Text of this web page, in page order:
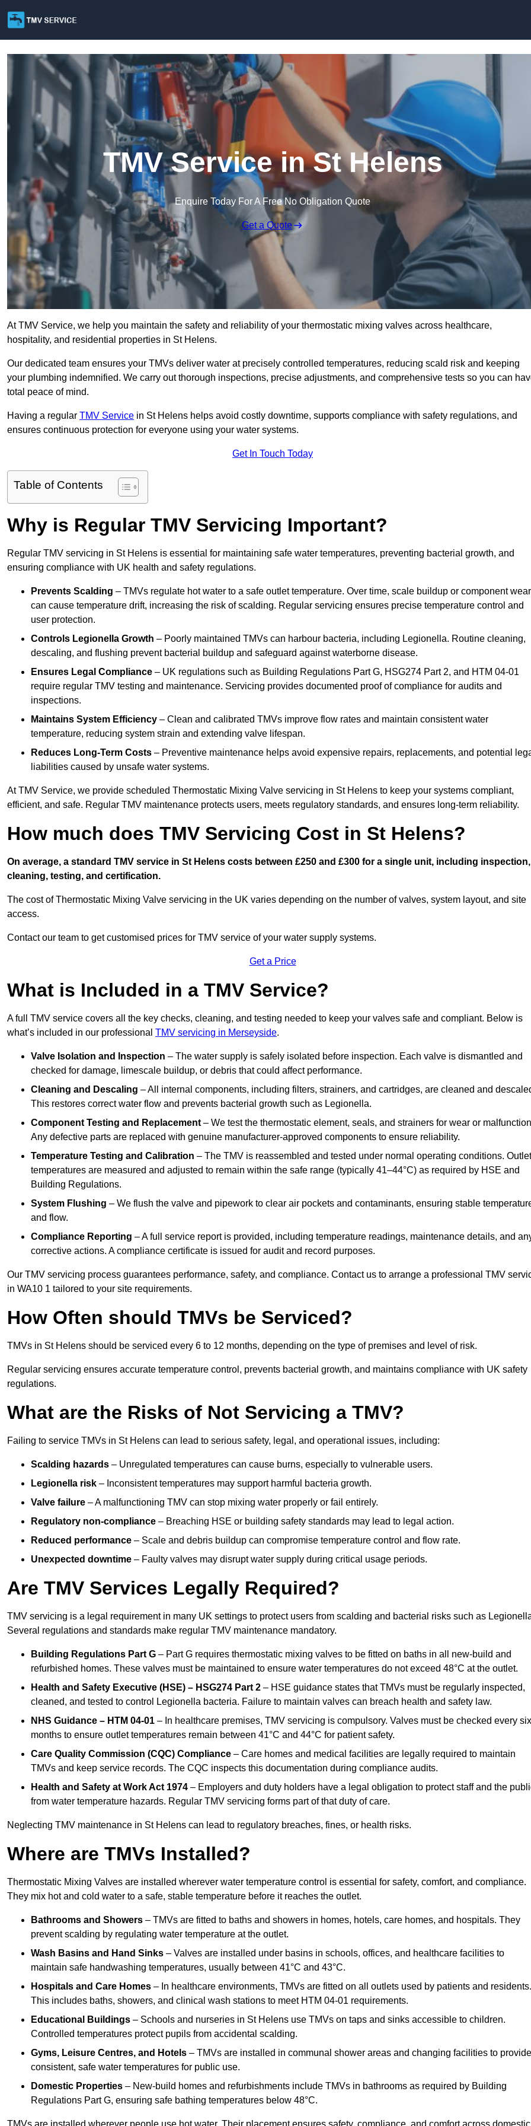
TMV Service in St Helens
Enquire Today For A Free No Obligation Quote
Get a Quote
At TMV Service, we help you maintain the safety and reliability of your thermostatic mixing valves across healthcare,
hospitality, and residential properties in St Helens.
Our dedicated team ensures your TMVs deliver water at precisely controlled temperatures, reducing scald risk and keeping
your plumbing indemnified. We carry out thorough inspections, precise adjustments, and comprehensive tests so you can
total peace of mind.
Having a regular TMV Service in St Helens helps avoid costly downtime, supports compliance with safety regulations, and
ensures continuous protection for everyone using your water systems.
Get In Touch Today
Table of Contents
Why is Regular TMV Servicing Important?
Regular TMV servicing in St Helens is essential for maintaining safe water temperatures, preventing bacterial growth, and
ensuring compliance with UK health and safety regulations.
Prevents Scalding – TMVs regulate hot water to a safe outlet temperature. Over time, scale buildup or component wear
can cause temperature drift, increasing the risk of scalding. Regular servicing ensures precise temperature control and
user protection.
Controls Legionella Growth – Poorly maintained TMVs can harbour bacteria, including Legionella. Routine cleaning,
descaling, and flushing prevent bacterial buildup and safeguard against waterborne disease.
Ensures Legal Compliance – UK regulations such as Building Regulations Part G, HSG274 Part 2, and HTM 04-01
require regular TMV testing and maintenance. Servicing provides documented proof of compliance for audits and
inspections.
Maintains System Efficiency – Clean and calibrated TMVs improve flow rates and maintain consistent water
temperature, reducing system strain and extending valve lifespan.
Reduces Long-Term Costs – Preventive maintenance helps avoid expensive repairs, replacements, and potential
liabilities caused by unsafe water systems.
At TMV Service, we provide scheduled Thermostatic Mixing Valve servicing in St Helens to keep your systems compliant,
efficient, and safe. Regular TMV maintenance protects users, meets regulatory standards, and ensures long-term reliability.
How much does TMV Servicing Cost in St Helens?
On average, a standard TMV service in St Helens costs between £250 and £300 for a single unit, including inspection,
cleaning, testing, and certification.
The cost of Thermostatic Mixing Valve servicing in the UK varies depending on the number of valves, system layout, and site
access.
Contact our team to get customised prices for TMV service of your water supply systems.
Get a Price
What is Included in a TMV Service?
A full TMV service covers all the key checks, cleaning, and testing needed to keep your valves safe and compliant. Below is
what’s included in our professional TMV servicing in Merseyside.
Valve Isolation and Inspection – The water supply is safely isolated before inspection. Each valve is dismantled and
checked for damage, limescale buildup, or debris that could affect performance.
Cleaning and Descaling – All internal components, including filters, strainers, and cartridges, are cleaned and
This restores correct water flow and prevents bacterial growth such as Legionella.
Component Testing and Replacement – We test the thermostatic element, seals, and strainers for wear or
Any defective parts are replaced with genuine manufacturer-approved components to ensure reliability.
Temperature Testing and Calibration – The TMV is reassembled and tested under normal operating conditions. Outlet
temperatures are measured and adjusted to remain within the safe range (typically 41–44°C) as required by HSE and
Building Regulations.
System Flushing – We flush the valve and pipework to clear air pockets and contaminants, ensuring stable
and flow.
Compliance Reporting – A full service report is provided, including temperature readings, maintenance details, and
corrective actions. A compliance certificate is issued for audit and record purposes.
Our TMV servicing process guarantees performance, safety, and compliance. Contact us to arrange a professional TMV
in WA10 1 tailored to your site requirements.
How Often should TMVs be Serviced?
TMVs in St Helens should be serviced every 6 to 12 months, depending on the type of premises and level of risk.
Regular servicing ensures accurate temperature control, prevents bacterial growth, and maintains compliance with UK safety
regulations.
What are the Risks of Not Servicing a TMV?
Failing to service TMVs in St Helens can lead to serious safety, legal, and operational issues, including:
Scalding hazards – Unregulated temperatures can cause burns, especially to vulnerable users.
Legionella risk – Inconsistent temperatures may support harmful bacteria growth.
Valve failure – A malfunctioning TMV can stop mixing water properly or fail entirely.
Regulatory non-compliance – Breaching HSE or building safety standards may lead to legal action.
Reduced performance – Scale and debris buildup can compromise temperature control and flow rate.
Unexpected downtime – Faulty valves may disrupt water supply during critical usage periods.
Are TMV Services Legally Required?
TMV servicing is a legal requirement in many UK settings to protect users from scalding and bacterial risks such as
Several regulations and standards make regular TMV maintenance mandatory.
Building Regulations Part G – Part G requires thermostatic mixing valves to be fitted on baths in all new-build and
refurbished homes. These valves must be maintained to ensure water temperatures do not exceed 48°C at the outlet.
Health and Safety Executive (HSE) – HSG274 Part 2 – HSE guidance states that TMVs must be regularly inspected,
cleaned, and tested to control Legionella bacteria. Failure to maintain valves can breach health and safety law.
NHS Guidance – HTM 04-01 – In healthcare premises, TMV servicing is compulsory. Valves must be checked every six
months to ensure outlet temperatures remain between 41°C and 44°C for patient safety.
Care Quality Commission (CQC) Compliance – Care homes and medical facilities are legally required to maintain
TMVs and keep service records. The CQC inspects this documentation during compliance audits.
Health and Safety at Work Act 1974 – Employers and duty holders have a legal obligation to protect staff and the
from water temperature hazards. Regular TMV servicing forms part of that duty of care.
Neglecting TMV maintenance in St Helens can lead to regulatory breaches, fines, or health risks.
Where are TMVs Installed?
Thermostatic Mixing Valves are installed wherever water temperature control is essential for safety, comfort, and compliance.
They mix hot and cold water to a safe, stable temperature before it reaches the outlet.
Bathrooms and Showers – TMVs are fitted to baths and showers in homes, hotels, care homes, and hospitals. They
prevent scalding by regulating water temperature at the outlet.
Wash Basins and Hand Sinks – Valves are installed under basins in schools, offices, and healthcare facilities to
maintain safe handwashing temperatures, usually between 41°C and 43°C.
Hospitals and Care Homes – In healthcare environments, TMVs are fitted on all outlets used by patients and residents.
This includes baths, showers, and clinical wash stations to meet HTM 04-01 requirements.
Educational Buildings – Schools and nurseries in St Helens use TMVs on taps and sinks accessible to children.
Controlled temperatures protect pupils from accidental scalding.
Gyms, Leisure Centres, and Hotels – TMVs are installed in communal shower areas and changing facilities to provide
consistent, safe water temperatures for public use.
Domestic Properties – New-build homes and refurbishments include TMVs in bathrooms as required by Building
Regulations Part G, ensuring safe bathing temperatures below 48°C.